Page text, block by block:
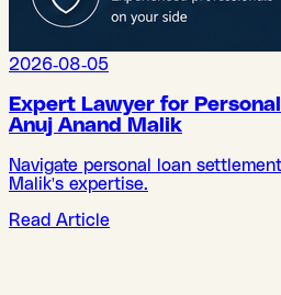
2026-08-05
Expert Lawyer for
Anuj Anand Malik
Navigate personal loan
Malik's expertise.
Read Article